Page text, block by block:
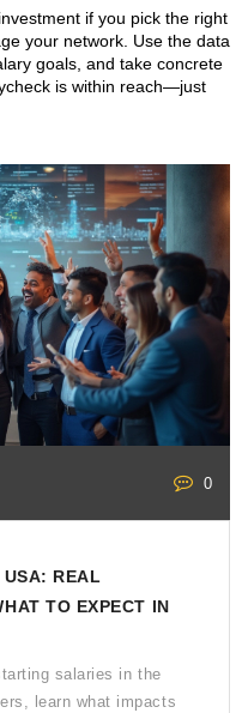
if you pick the right
your network. Use the data
goals, and take concrete
is within reach—just
0
USA: REAL
TO EXPECT IN
salaries in the
learn what impacts